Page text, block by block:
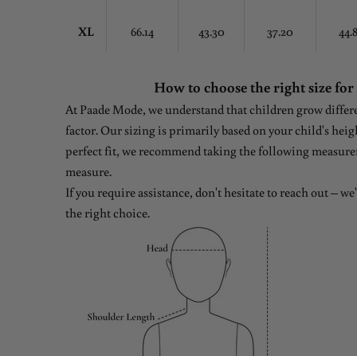
XL 66.14 43.30 37.20
How to choose the right size
At Paade Mode, we understand that children grow
factor. Our sizing is primarily based on your child's
perfect fit, we recommend taking the following
measure.
If you require assistance, don't hesitate to reach out –
the right choice.